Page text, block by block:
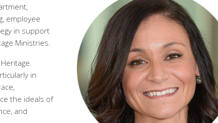
employee
in support
Ministries.
in
the ideals of
and